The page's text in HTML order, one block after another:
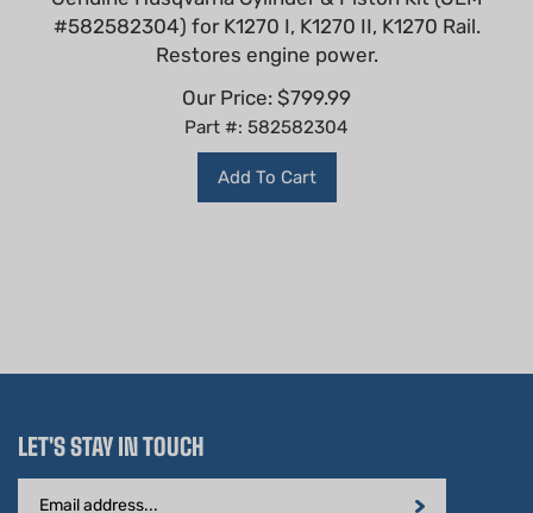
#582582304) for K1270 I, K1270 II, K1270 Rail.
Restores engine power.
Our Price:
$799.99
Part #: 582582304
Add To Cart
LET'S STAY IN TOUCH
Email
Address